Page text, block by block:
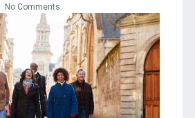
No Comments